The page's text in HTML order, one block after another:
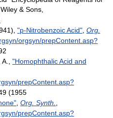
& Sons,
"p-Nitrobenzoic Acid", Org.
orgsyn/prepContent.asp?
A., "Homophthalic Acid and
prepContent.asp?
(1955
, Org. Synth.,
prepContent.asp?